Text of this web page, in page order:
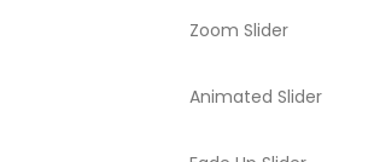
Zoom Slider
Animated Slider